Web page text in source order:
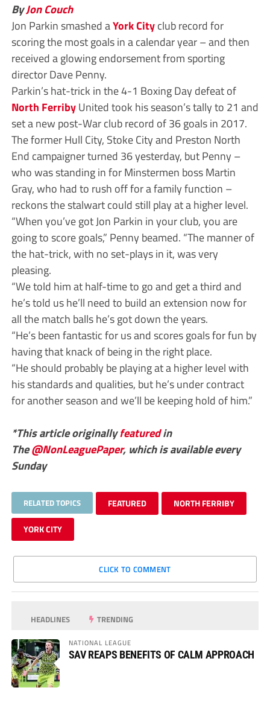
ByJon Couch
Jon Parkin smashed aYork Cityclub record for
scoring the most goals in a calendar year – and then
received a glowing endorsement from sporting
director Dave Penny.
Parkin’s hat-trick in the 4-1 Boxing Day defeat of
North FerribyUnited took his season’s tally to 21 and
set a new post-War club record of 36 goals in 2017.
The former Hull City, Stoke City and Preston North
End campaigner turned 36 yesterday, but Penny –
who was standing in for Minstermen boss Martin
Gray, who had to rush off for a family function –
reckons the stalwart could still play at a higher level.
“When you’ve got Jon Parkin in your club, you are
going to score goals,” Penny beamed. “The manner of
the hat-trick, with no set-plays in it, was very
pleasing.
“We told him at half-time to go and get a third and
he’s told us he’ll need to build an extension now for
all the match balls he’s got down the years.
“He’s been fantastic for us and scores goals for fun by
having that knack of being in the right place.
“He should probably be playing at a higher level with
his standards and qualities, but he’s under contract
for another season and we’ll be keeping hold of him.”
*This article originallyfeaturedin
The@NonLeaguePaper, which is available every
Sunday
RELATED TOPICS FEATURED NORTH FERRIBY
YORK CITY
CLICK TO COMMENT
HEADLINES TRENDING
NATIONAL LEAGUE
SAV REAPS BENEFITS OF CALM APPROACH